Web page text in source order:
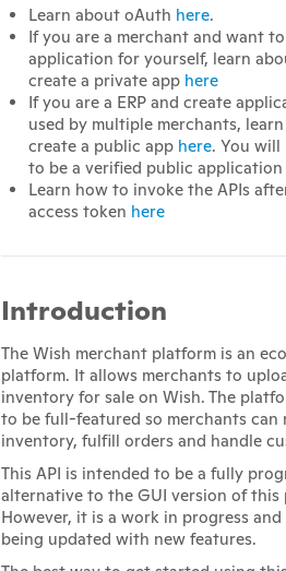
Learn about oAuth here.
If you are a merchant and want
application for yourself, learn
create a private app here
If you are a ERP and create
used by multiple merchants,
create a public app here. You
to be a verified public application
Learn how to invoke the APIs
access token here
Introduction
The Wish merchant platform is an
platform. It allows merchants to
inventory for sale on Wish. The
to be full-featured so merchants can
inventory, fulfill orders and handle
This API is intended to be a fully
alternative to the GUI version of this
However, it is a work in progress
being updated with new features.